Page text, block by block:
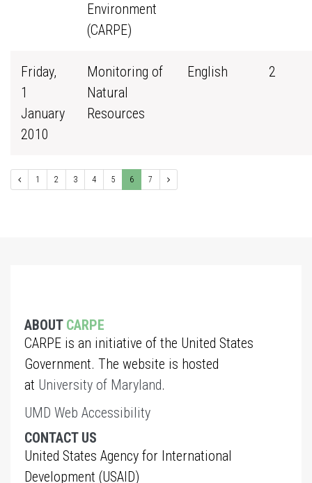
Environment
(CARPE)
Friday,
1
January
2010
Monitoring of
Natural
Resources
English 2
1 2 3 4 5 6 7
ABOUT CARPE
CARPE is an initiative of the United States
Government. The website is hosted
at University of Maryland.
UMD Web Accessibility
CONTACT US
United States Agency for International
Development (USAID)